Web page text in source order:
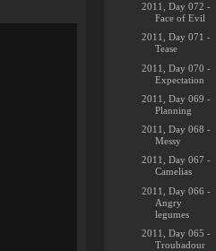
2011, Day 072 -
Face of Evil
2011, Day 071 -
Tease
2011, Day 070 -
Expectation
2011, Day 069 -
Planning
2011, Day 068 -
Messy
2011, Day 067 -
Camelias
2011, Day 066 -
Angry
legumes
2011, Day 065 -
Troubadour